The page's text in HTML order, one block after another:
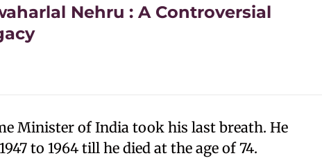
Nehru : A Controversial
Minister of India took his last breath. He
to 1964 till he died at the age of 74.